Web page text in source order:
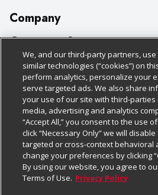
Company
About Us
Our Brands
Careers
Charitable Foundation
Newsroom
Product Recalls
Real Estate
Customer Support
Bulk Gift Card Orders
Business & Community HQ
Contact Us
Digital Coupon
Frequently Asked Questions
Promotions & Offers
Policies & Disclosures
Cage Free Egg Policy
Cookie Policy
Do Not Sell My Personal
Privacy Policy
Website Accessibility Statement
Follow Us
Download Our Apps
We, and our third-party partners,
similar technologies (“cookies”) on
perform analytics, personalize your
serve targeted ads. We also share
your use of our site with third-parties
media, advertising and analytics
“Accept All,” you consent to the use
click “Necessary Only” we will
targeted or cross-context behavioral
change your preferences by clicking
By using our website, you agree to
Terms of Use. Privacy Policy